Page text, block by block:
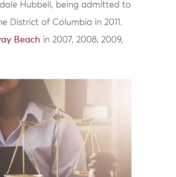
Hubbell, being admitted to
District of Columbia in 2011.
Beach in 2007, 2008, 2009,